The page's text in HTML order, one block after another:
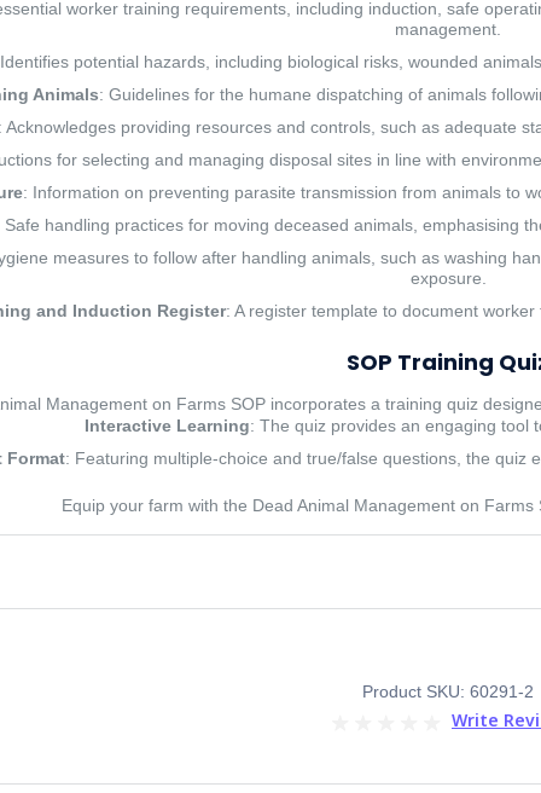
worker training requirements, including induction, safe
management.
potential hazards, including biological risks, wounded
Animals: Guidelines for the humane dispatching of animals
Acknowledges providing resources and controls, such as adequate
for selecting and managing disposal sites in line with
: Information on preventing parasite transmission from animals to
Safe handling practices for moving deceased animals, emphasising
measures to follow after handling animals, such as washing
exposure.
and Induction Register: A register template to document
SOP Training
Management on Farms SOP incorporates a training quiz
Interactive Learning: The quiz provides an engaging tool
Format: Featuring multiple-choice and true/false questions, the quiz
Equip your farm with the Dead Animal Management on
Product SKU: 60291-2
Write